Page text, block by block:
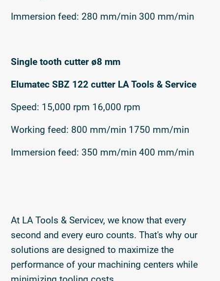
Immersion feed: 280 mm/min 300 mm/min
Single tooth cutter ø8 mm
Elumatec SBZ 122 cutter LA Tools & Service
Speed: 15,000 rpm 16,000 rpm
Working feed: 800 mm/min 1750 mm/min
Immersion feed: 350 mm/min 400 mm/min
At LA Tools & Servicev, we know that every
second and every euro counts. That's why our
solutions are designed to maximize the
performance of your machining centers while